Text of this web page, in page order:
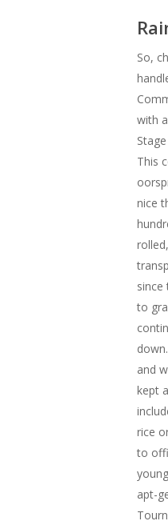
So,
with
This
nice
since
to
and
kept
rice
to
apt-